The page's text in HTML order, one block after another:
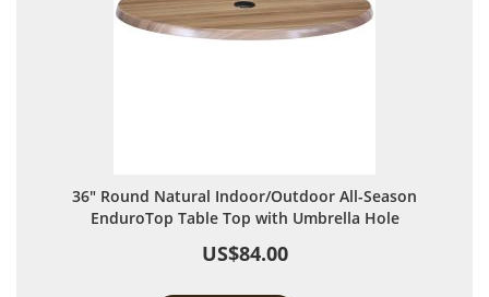
36" Round Natural Indoor/Outdoor All-Season
EnduroTop Table Top with Umbrella Hole
US$84.00